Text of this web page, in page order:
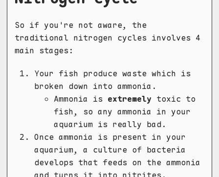
So if you're not aware, the
traditional nitrogen cycles involves 4
main stages:
Your fish produce waste which is
broken down into ammonia.
Ammonia is extremely toxic to
fish, so any ammonia in your
aquarium is really bad.
Once ammonia is present in your
aquarium, a culture of bacteria
develops that feeds on the ammonia